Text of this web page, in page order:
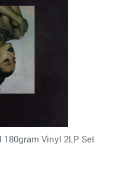
Vinyl 2LP Set